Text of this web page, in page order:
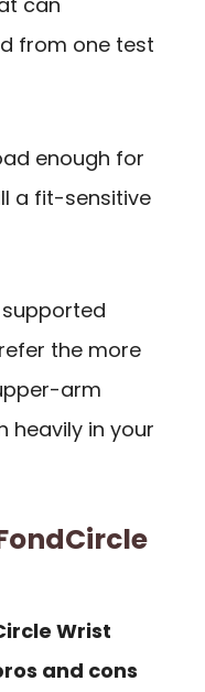
from one test
enough for
a fit-sensitive
the more
arm
heavily in your
Wrist
and cons